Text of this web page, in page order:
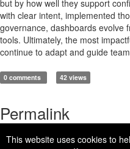
This website uses cookies to
but by how well they support
with clear intent, implemented
governance, dashboards evolve
tools. Ultimately, the most
continue to adapt and guide
0 comments 42 views
Permalink